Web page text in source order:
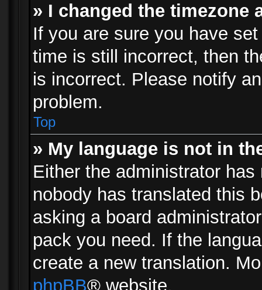
» I changed the
If you are sure you have
time is still incorrect, then
is incorrect. Please notify
problem.
Top
» My language is not in
Either the administrator
nobody has translated this
asking a board
pack you need. If the
create a new translation.
phpBB® website.